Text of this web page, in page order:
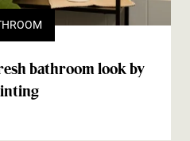
bathroom look by